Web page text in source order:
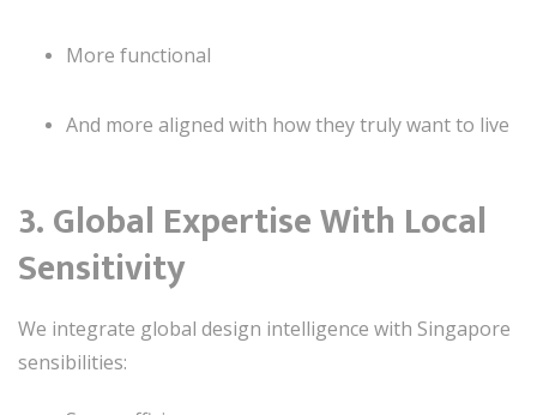
More functional
And more aligned with how they truly want to live
3. Global Expertise With Local
Sensitivity
We integrate global design intelligence with Singapore
sensibilities: